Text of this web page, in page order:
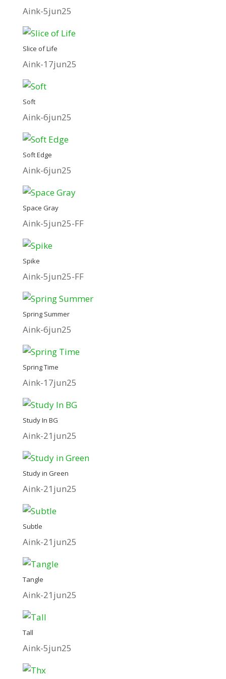
Aink-5jun25
Slice of Life
Aink-17jun25
Soft
Aink-6jun25
Soft Edge
Aink-6jun25
Space Gray
Aink-5jun25-FF
Spike
Aink-5jun25-FF
Spring Summer
Aink-6jun25
Spring Time
Aink-17jun25
Study In BG
Aink-21jun25
Study in Green
Aink-21jun25
Subtle
Aink-21jun25
Tangle
Aink-21jun25
Tall
Aink-5jun25